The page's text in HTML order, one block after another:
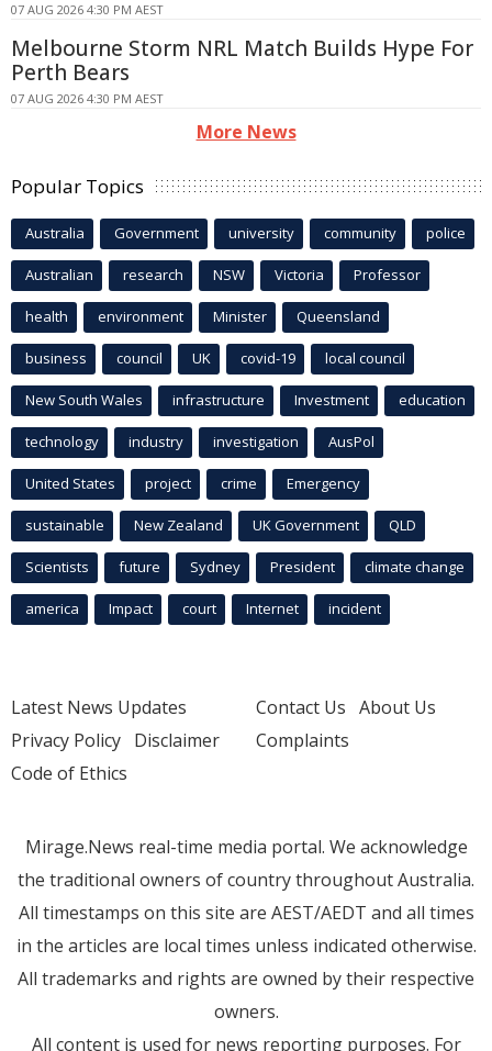
07 AUG 2026 4:30 PM AEST
Melbourne Storm NRL Match Builds Hype For
Perth Bears
07 AUG 2026 4:30 PM AEST
More News
Popular Topics
Australia Government university community police
Australian research NSW Victoria Professor
health environment Minister Queensland
business council UK covid-19 local council
New South Wales infrastructure Investment education
technology industry investigation AusPol
United States project crime Emergency
sustainable New Zealand UK Government QLD
Scientists future Sydney President climate change
america Impact court Internet incident
Latest News Updates
Privacy Policy Disclaimer
Code of Ethics
Contact Us About Us
Complaints
Mirage.News real-time media portal. We acknowledge
the traditional owners of country throughout Australia.
All timestamps on this site are AEST/AEDT and all times
in the articles are local times unless indicated otherwise.
All trademarks and rights are owned by their respective
owners.
All content is used for news reporting purposes. For